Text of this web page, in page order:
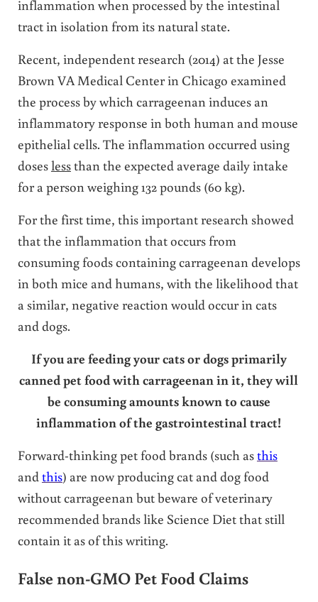
inflammation when processed by the intestinal
tract in isolation from its natural state.
Recent, independent research (2014) at the Jesse
Brown VA Medical Center in Chicago examined
the process by which carrageenan induces an
inflammatory response in both human and mouse
epithelial cells. The inflammation occurred using
doseslessthan the expected average daily intake
for a person weighing 132 pounds (60 kg).
For the first time, this important research showed
that the inflammation that occurs from
consuming foods containing carrageenan develops
in both mice and humans, with the likelihood that
a similar, negative reaction would occur in cats
and dogs.
If you are feeding your cats or dogs primarily
canned pet food with carrageenan in it, they will
be consuming amounts known to cause
inflammation of the gastrointestinal tract!
Forward-thinking pet food brands (such asthis
and this) are now producing cat and dog food
without carrageenan but beware of veterinary
recommended brands like Science Diet that still
contain it as of this writing.
False non-GMO Pet Food Claims